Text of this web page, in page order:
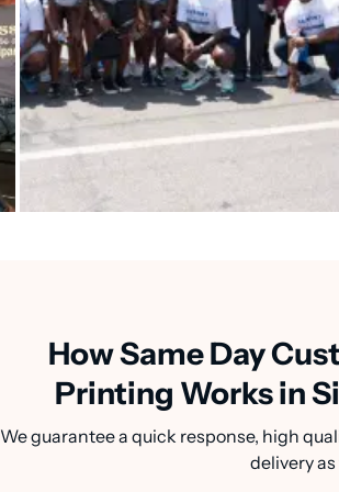
How Same Day
Printing Works in
We guarantee a quick response, high
delivery as